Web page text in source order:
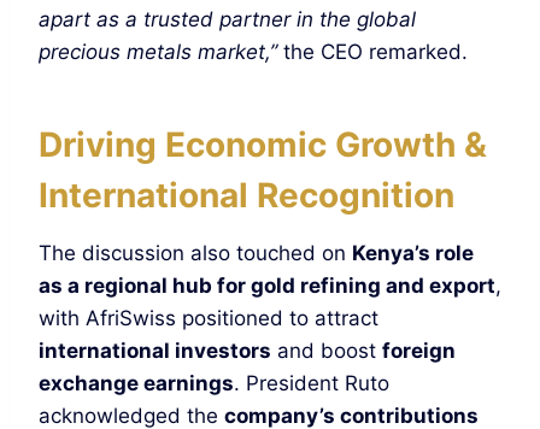
apart as a trusted partner in the global
precious metals market,”the CEO remarked.
Driving Economic Growth &
International Recognition
The discussion also touched on Kenya’s role
as a regional hub for gold refining and export,
with AfriSwiss positioned to attract
international investors and boost foreign
exchange earnings. President Ruto
acknowledged the company’s contributions